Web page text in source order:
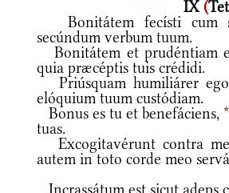
IX(
Bonitátem fecísti cum
secúndum verbum tuum.
Bonitátem et prudéntiam
quia præcéptis tuis crédidi.
Priúsquam humiliárer
elóquium tuum custódiam.
Bonus es tu et benefáciens, *
tuas.
Excogitavérunt contra me
autem in toto corde meo